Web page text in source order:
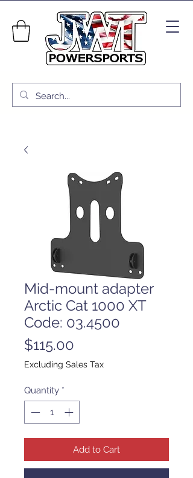
Mid-mount adapter
Arctic Cat 1000 XT
Code: 03.4500
$115.00
Excluding Sales Tax
Quantity *
Add to Cart